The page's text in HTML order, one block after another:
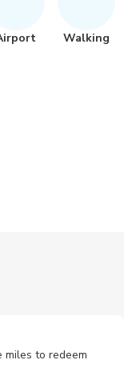
Walking
miles to redeem